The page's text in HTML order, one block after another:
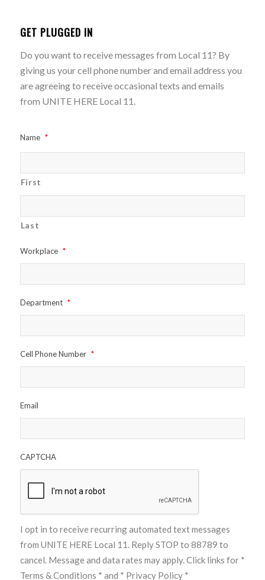
GET PLUGGED IN
Do you want to receive messages from Local 11? By
giving us your cell phone number and email address you
are agreeing to receive occasional texts and emails
from UNITE HERE Local 11.
Name *
First
Last
Workplace *
Department *
Cell Phone Number *
Email
CAPTCHA
I opt in to receive recurring automated text messages
from UNITE HERE Local 11. Reply STOP to 88789 to
cancel. Message and data rates may apply. Click links for *
Terms & Conditions * and * Privacy Policy *